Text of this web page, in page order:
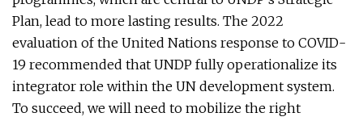
Plan, lead to more lasting results. The 2022
evaluation of the United Nations response to COVID-
19 recommended that UNDP fully operationalize its
integrator role within the UN development system.
To succeed, we will need to mobilize the right